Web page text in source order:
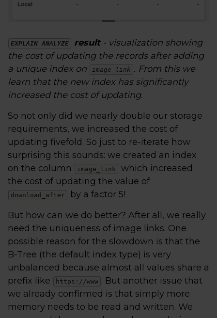
EXPLAIN ANALYZE result- visualization showing
the cost of updating the records after adding
a unique index on
image_link . From this we
learn that the new index has significantly
increased the cost of updating.
So not only did we nearly double our storage
requirements, we increased the cost of
updating fivefold. So just to re-iterate how
surprising this sounds: we created an index
on the column
image_link
which increased
the cost of updating the value of
download_after
by a factor 5!
But how can we do better? After all, we really
need the uniqueness of image links. One
possible reason for the slowdown is that the
B-Tree (the default index type) is very
unbalanced because almost all values share a
prefix like
https://www . But another issue that
we already confirmed is that simply more
memory needs to be read and written. We